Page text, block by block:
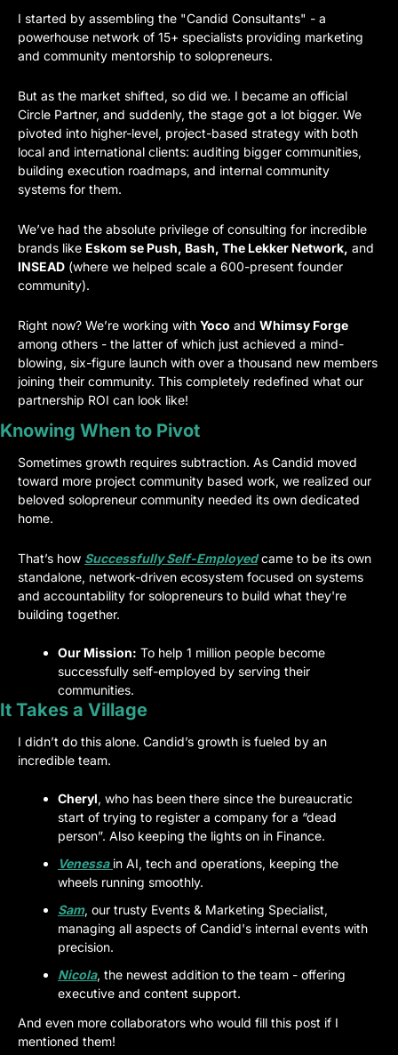
I started by assembling the "Candid Consultants" - a
powerhouse network of 15+ specialists providing marketing
and community mentorship to solopreneurs.
But as the market shifted, so did we. I became an official
Circle Partner, and suddenly, the stage got a lot bigger. We
pivoted into higher-level, project-based strategy with both
local and international clients: auditing bigger communities,
building execution roadmaps, and internal community
systems for them.
We’ve had the absolute privilege of consulting for incredible
brands like Eskom se Push, Bash, The Lekker Network,
INSEAD (where we helped scale a 600-present founder
community).
Right now? We’re working with Yoco and Whimsy Forge
among others - the latter of which just achieved a mind-
blowing, six-figure launch with over a thousand new members
joining their community. This completely redefined what our
partnership ROI can look like!
Knowing When to Pivot
Sometimes growth requires subtraction. As Candid moved
toward more project community based work, we realized our
beloved solopreneur community needed its own dedicated
home.
That’s how Successfully Self-Employed came to be its own
standalone, network-driven ecosystem focused on systems
and accountability for solopreneurs to build what they're
building together.
Our Mission: To help 1 million people become
successfully self-employed by serving their
communities.
It Takes a Village
I didn’t do this alone. Candid’s growth is fueled by an
incredible team.
Cheryl, who has been there since the bureaucratic
start of trying to register a company for a “dead
person”. Also keeping the lights on in Finance.
Venessa in AI, tech and operations, keeping the
wheels running smoothly.
Sam, our trusty Events & Marketing Specialist,
managing all aspects of Candid's internal events with
precision.
Nicola, the newest addition to the team - offering
executive and content support.
And even more collaborators who would fill this post if I
mentioned them!